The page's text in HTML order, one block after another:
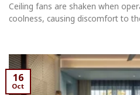
Ceiling fans are shaken when
coolness, causing discomfort to
16
Oct